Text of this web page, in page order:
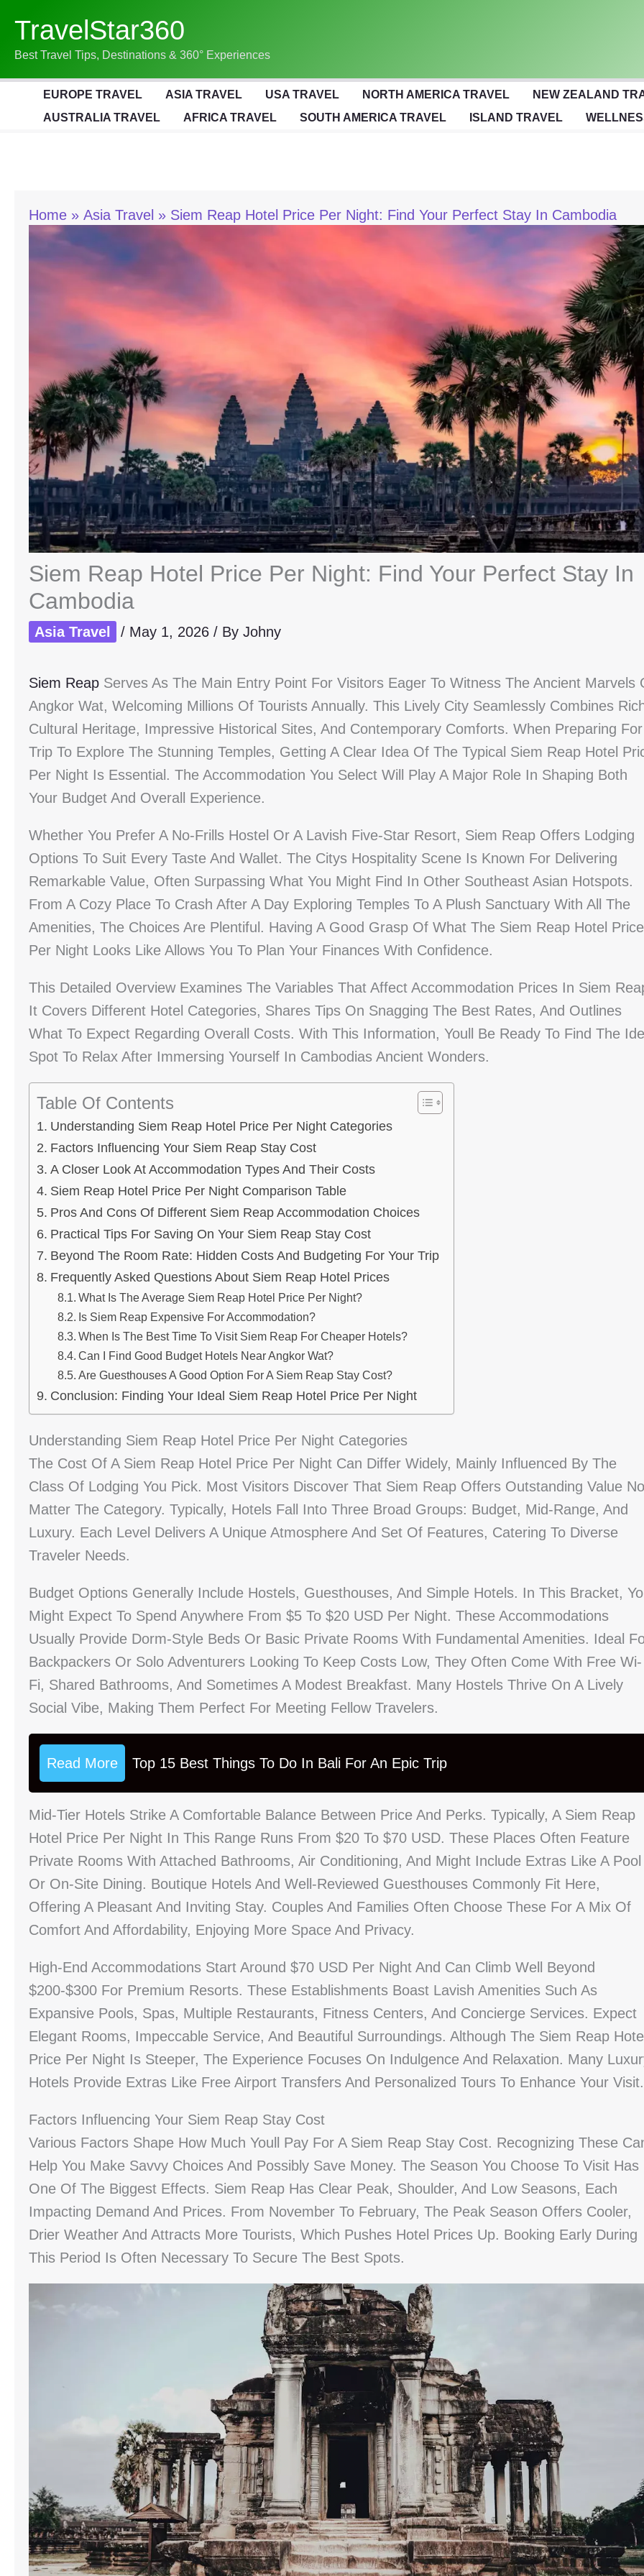
Content
TravelStar360
Best Travel Tips, Destinations & 360° Experiences
EUROPE TRAVEL ASIA TRAVEL USA TRAVEL NORTH AMERICA TRAVEL
NEW ZEALAND
AUSTRALIA TRAVEL
AFRICA TRAVEL SOUTH AMERICA TRAVEL ISLAND TRAVEL
Home Asia Travel Siem Reap Hotel Price Per Night: Find Your Perfect Stay In Cambodia
Siem Reap Hotel Price Per Night: Find Your Perfect Stay In
Cambodia
Asia Travel / May 1, 2026 / By Johny
Siem Reap Serves As The Main Entry Point For Visitors Eager To Witness The Ancient Marvels
Angkor Wat, Welcoming Millions Of Tourists Annually. This Lively City Seamlessly Combines
Cultural Heritage, Impressive Historical Sites, And Contemporary Comforts. When Preparing
Trip To Explore The Stunning Temples, Getting A Clear Idea Of The Typical Siem Reap Hotel
Per Night Is Essential. The Accommodation You Select Will Play A Major Role In Shaping Both
Your Budget And Overall Experience.
Whether You Prefer A No-Frills Hostel Or A Lavish Five-Star Resort, Siem Reap Offers Lodging
Options To Suit Every Taste And Wallet. The Citys Hospitality Scene Is Known For Delivering
Remarkable Value, Often Surpassing What You Might Find In Other Southeast Asian Hotspots.
From A Cozy Place To Crash After A Day Exploring Temples To A Plush Sanctuary With All The
Amenities, The Choices Are Plentiful. Having A Good Grasp Of What The Siem Reap Hotel Price
Per Night Looks Like Allows You To Plan Your Finances With Confidence.
This Detailed Overview Examines The Variables That Affect Accommodation Prices In Siem
It Covers Different Hotel Categories, Shares Tips On Snagging The Best Rates, And Outlines
What To Expect Regarding Overall Costs. With This Information, Youll Be Ready To Find The
Spot To Relax After Immersing Yourself In Cambodias Ancient Wonders.
Table Of Contents
Understanding Siem Reap Hotel Price Per Night Categories
Factors Influencing Your Siem Reap Stay Cost
A Closer Look At Accommodation Types And Their Costs
Siem Reap Hotel Price Per Night Comparison Table
Pros And Cons Of Different Siem Reap Accommodation Choices
Practical Tips For Saving On Your Siem Reap Stay Cost
Beyond The Room Rate: Hidden Costs And Budgeting For Your Trip
Frequently Asked Questions About Siem Reap Hotel Prices
What Is The Average Siem Reap Hotel Price Per Night?
Is Siem Reap Expensive For Accommodation?
When Is The Best Time To Visit Siem Reap For Cheaper Hotels?
Can I Find Good Budget Hotels Near Angkor Wat?
Are Guesthouses A Good Option For A Siem Reap Stay Cost?
Conclusion: Finding Your Ideal Siem Reap Hotel Price Per Night
Understanding Siem Reap Hotel Price Per Night Categories
The Cost Of A Siem Reap Hotel Price Per Night Can Differ Widely, Mainly Influenced By The
Class Of Lodging You Pick. Most Visitors Discover That Siem Reap Offers Outstanding Value No
Matter The Category. Typically, Hotels Fall Into Three Broad Groups: Budget, Mid-Range, And
Luxury. Each Level Delivers A Unique Atmosphere And Set Of Features, Catering To Diverse
Traveler Needs.
Budget Options Generally Include Hostels, Guesthouses, And Simple Hotels. In This Bracket,
Might Expect To Spend Anywhere From $5 To $20 USD Per Night. These Accommodations
Usually Provide Dorm-Style Beds Or Basic Private Rooms With Fundamental Amenities. Ideal
Backpackers Or Solo Adventurers Looking To Keep Costs Low, They Often Come With Free Wi-
Fi, Shared Bathrooms, And Sometimes A Modest Breakfast. Many Hostels Thrive On A Lively
Social Vibe, Making Them Perfect For Meeting Fellow Travelers.
Read More Top 15 Best Things To Do In Bali For An Epic Trip
Mid-Tier Hotels Strike A Comfortable Balance Between Price And Perks. Typically, A Siem Reap
Hotel Price Per Night In This Range Runs From $20 To $70 USD. These Places Often Feature
Private Rooms With Attached Bathrooms, Air Conditioning, And Might Include Extras Like A Pool
Or On-Site Dining. Boutique Hotels And Well-Reviewed Guesthouses Commonly Fit Here,
Offering A Pleasant And Inviting Stay. Couples And Families Often Choose These For A Mix Of
Comfort And Affordability, Enjoying More Space And Privacy.
High-End Accommodations Start Around $70 USD Per Night And Can Climb Well Beyond
$200-$300 For Premium Resorts. These Establishments Boast Lavish Amenities Such As
Expansive Pools, Spas, Multiple Restaurants, Fitness Centers, And Concierge Services. Expect
Elegant Rooms, Impeccable Service, And Beautiful Surroundings. Although The Siem Reap
Price Per Night Is Steeper, The Experience Focuses On Indulgence And Relaxation. Many
Hotels Provide Extras Like Free Airport Transfers And Personalized Tours To Enhance Your Visit.
Factors Influencing Your Siem Reap Stay Cost
Various Factors Shape How Much Youll Pay For A Siem Reap Stay Cost. Recognizing These
Help You Make Savvy Choices And Possibly Save Money. The Season You Choose To Visit Has
One Of The Biggest Effects. Siem Reap Has Clear Peak, Shoulder, And Low Seasons, Each
Impacting Demand And Prices. From November To February, The Peak Season Offers Cooler,
Drier Weather And Attracts More Tourists, Which Pushes Hotel Prices Up. Booking Early During
This Period Is Often Necessary To Secure The Best Spots.